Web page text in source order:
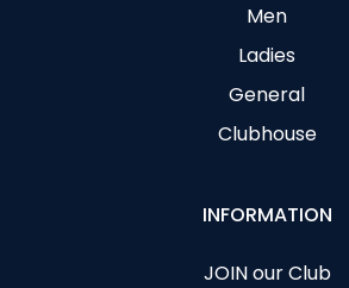
Men
Ladies
General
Clubhouse
INFORMATION
JOIN our Club